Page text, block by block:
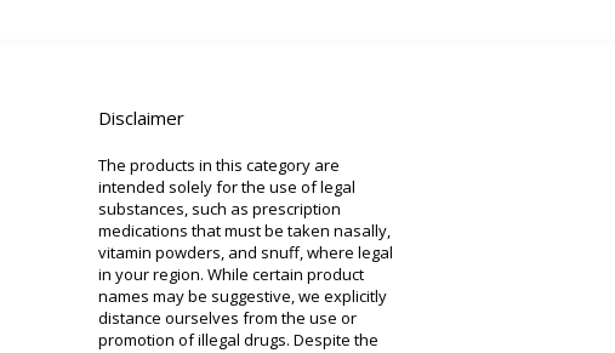
Disclaimer
The products in this category are
intended solely for the use of legal
substances, such as prescription
medications that must be taken nasally,
vitamin powders, and snuff, where legal
in your region. While certain product
names may be suggestive, we explicitly
distance ourselves from the use or
promotion of illegal drugs. Despite the